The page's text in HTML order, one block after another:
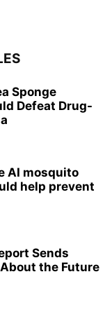
Sponge
Defeat Drug-
AI mosquito
help prevent
Sends
the Future